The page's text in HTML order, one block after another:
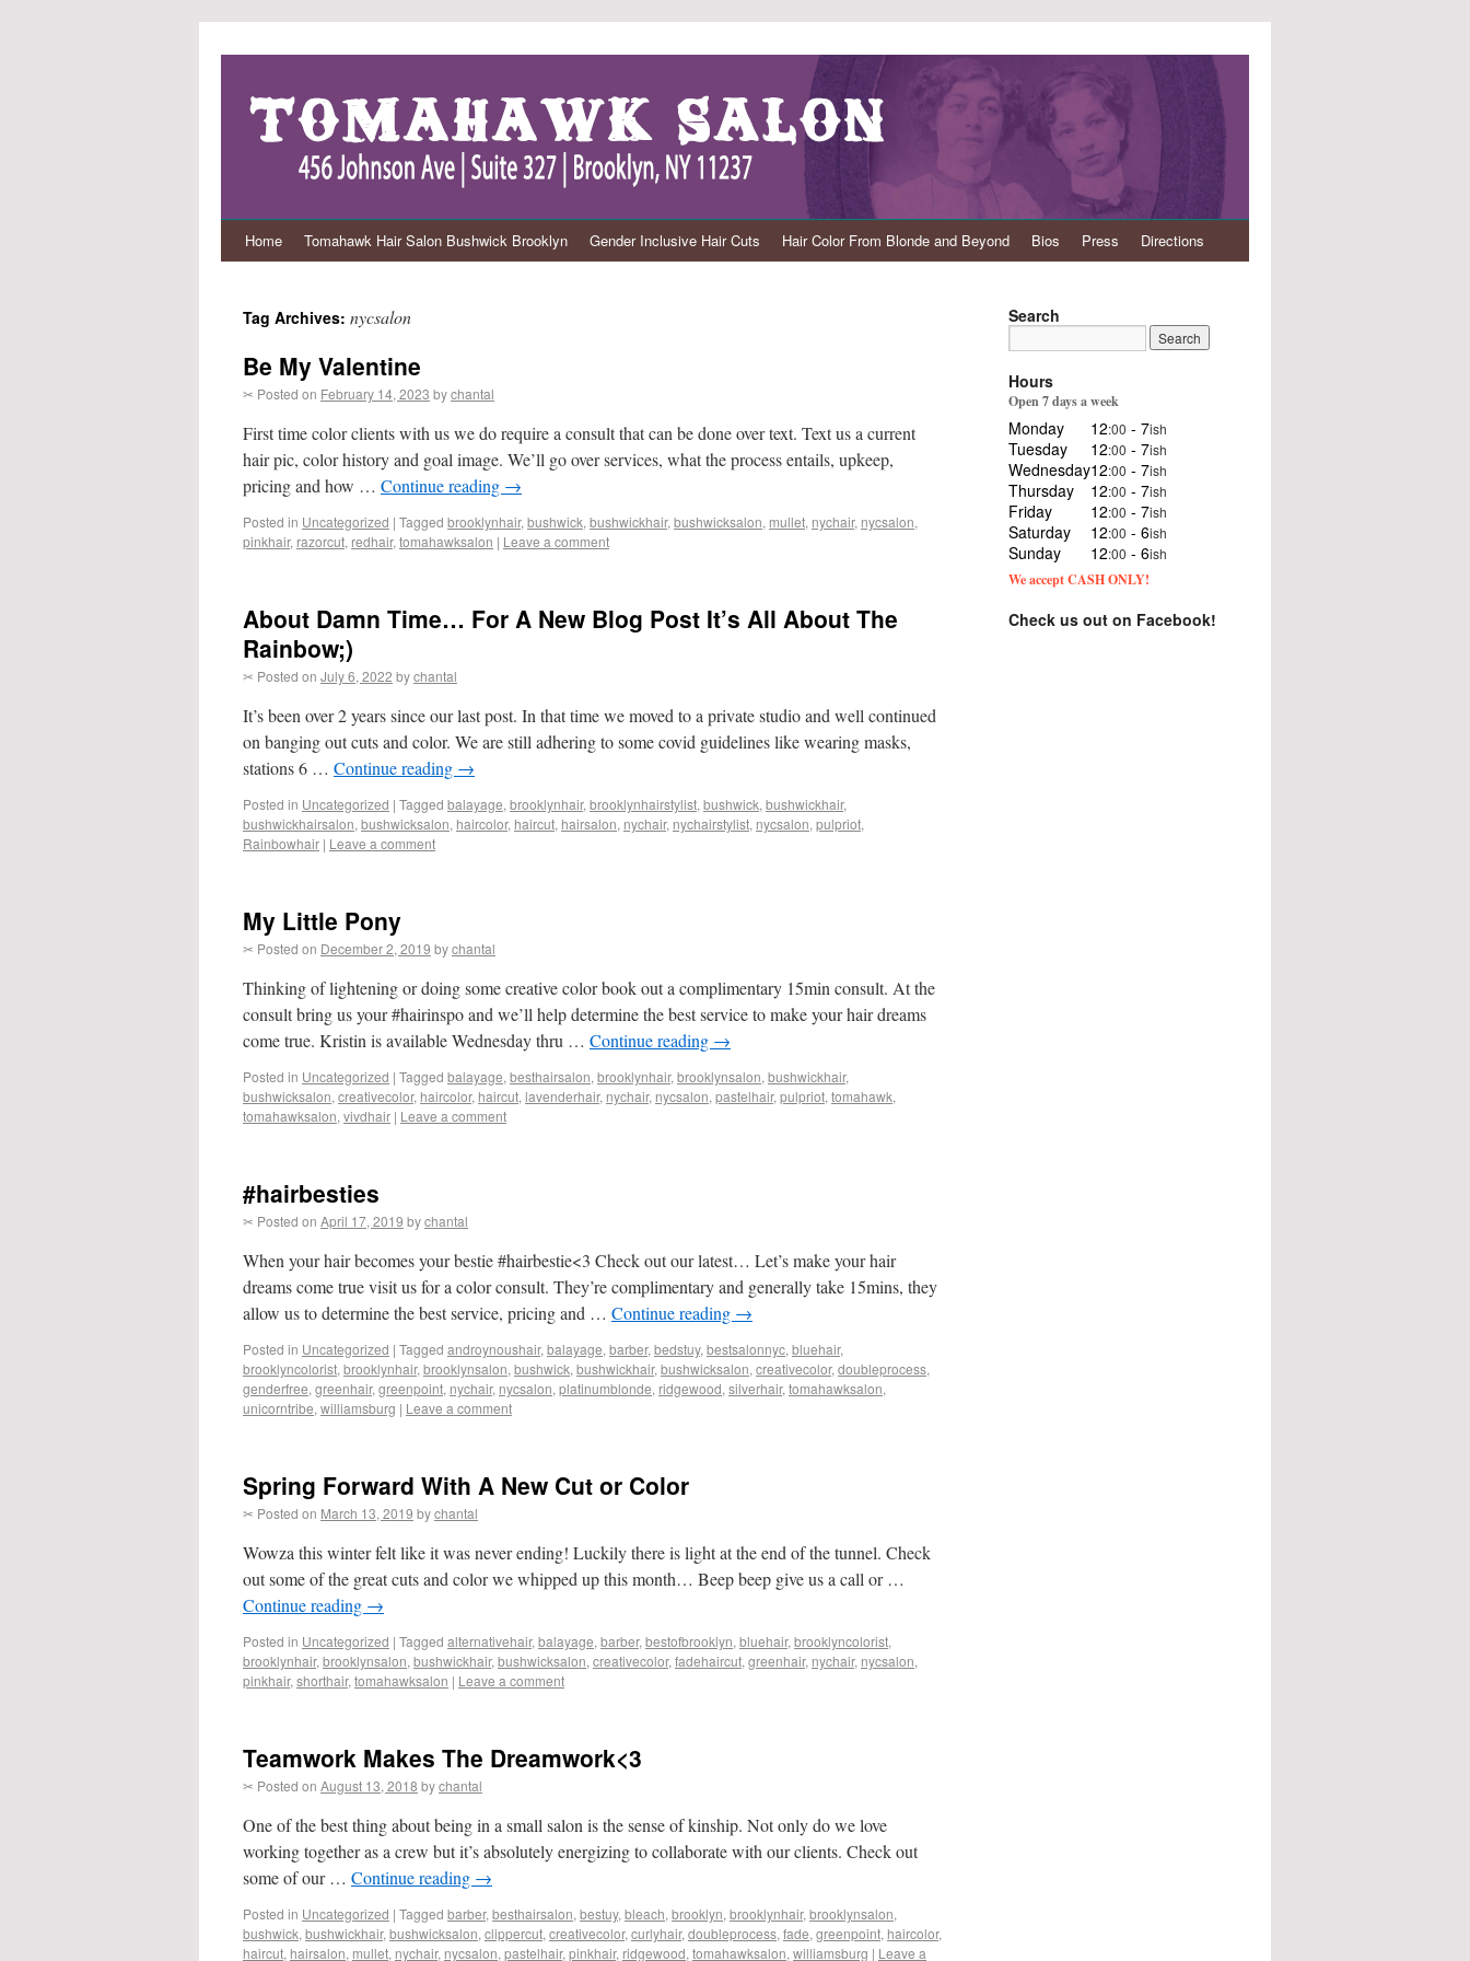
Home Tomahawk Hair Salon Bushwick Brooklyn Gender Inclusive Hair Cuts Hair Color From Blonde and Beyond Bios Press Directions
Tag Archives: nycsalon
Be My Valentine
✂ Posted on February 14, 2023 bychantal
First time color clients with us we do require a consult that can be done over text. Text us a current
hair pic, color history and goal image. We’ll go over services, what the process entails, upkeep,
pricing and how … Continue reading →
Posted in Uncategorized | Tagged brooklynhair, bushwick, bushwickhair, bushwicksalon, mullet, nychair, nycsalon,
pinkhair, razorcut, redhair, tomahawksalon | Leave a comment
About Damn Time… For A New Blog Post It’s All About The
Rainbow;)
✂ Posted on July 6, 2022 bychantal
It’s been over 2 years since our last post. In that time we moved to a private studio and well continued
on banging out cuts and color. We are still adhering to some covid guidelines like wearing masks,
stations 6 … Continue reading →
Posted in Uncategorized | Tagged balayage, brooklynhair, brooklynhairstylist, bushwick, bushwickhair,
bushwickhairsalon, bushwicksalon, haircolor, haircut, hairsalon, nychair, nychairstylist, nycsalon, pulpriot,
Rainbowhair | Leave a comment
My Little Pony
✂ Posted on December 2, 2019 bychantal
Thinking of lightening or doing some creative color book out a complimentary 15min consult. At the
consult bring us your #hairinspo and we’ll help determine the best service to make your hair dreams
come true. Kristin is available Wednesday thru … Continue reading →
Posted in Uncategorized | Tagged balayage, besthairsalon, brooklynhair, brooklynsalon, bushwickhair,
bushwicksalon, creativecolor, haircolor, haircut, lavenderhair, nychair, nycsalon, pastelhair, pulpriot, tomahawk,
tomahawksalon, vivdhair | Leave a comment
#hairbesties
✂ Posted on April 17, 2019 bychantal
When your hair becomes your bestie #hairbestie<3 Check out our latest… Let’s make your hair
dreams come true visit us for a color consult. They’re complimentary and generally take 15mins, they
allow us to determine the best service, pricing and … Continue reading →
Posted in Uncategorized | Tagged androynoushair, balayage, barber, bedstuy, bestsalonnyc, bluehair,
brooklyncolorist, brooklynhair, brooklynsalon, bushwick, bushwickhair, bushwicksalon, creativecolor, doubleprocess,
genderfree, greenhair, greenpoint, nychair, nycsalon, platinumblonde, ridgewood, silverhair, tomahawksalon,
unicorntribe, williamsburg | Leave a comment
Spring Forward With A New Cut or Color
✂ Posted on March 13, 2019 bychantal
Wowza this winter felt like it was never ending! Luckily there is light at the end of the tunnel. Check
out some of the great cuts and color we whipped up this month… Beep beep give us a call or …
Continue reading →
Posted in Uncategorized | Tagged alternativehair, balayage, barber, bestofbrooklyn, bluehair, brooklyncolorist,
brooklynhair, brooklynsalon, bushwickhair, bushwicksalon, creativecolor, fadehaircut, greenhair, nychair, nycsalon,
pinkhair, shorthair, tomahawksalon | Leave a comment
Teamwork Makes The Dreamwork<3
✂ Posted on August 13, 2018 bychantal
One of the best thing about being in a small salon is the sense of kinship. Not only do we love
working together as a crew but it’s absolutely energizing to collaborate with our clients. Check out
some of our … Continue reading →
Posted in Uncategorized | Tagged barber, besthairsalon, bestuy, bleach, brooklyn, brooklynhair, brooklynsalon,
bushwick, bushwickhair, bushwicksalon, clippercut, creativecolor, curlyhair, doubleprocess, fade, greenpoint, haircolor,
haircut, hairsalon, mullet, nychair, nycsalon, pastelhair, pinkhair, ridgewood, tomahawksalon, williamsburg | Leave a
Search
Hours
Open 7 days a week
Monday 12:00 - 7ish
Tuesday 12:00 - 7ish
Wednesday12:00 - 7ish
Thursday 12:00 - 7ish
Friday 12:00 - 7ish
Saturday 12:00 - 6ish
Sunday 12:00 - 6ish
We accept CASH ONLY!
Check us out on Facebook!